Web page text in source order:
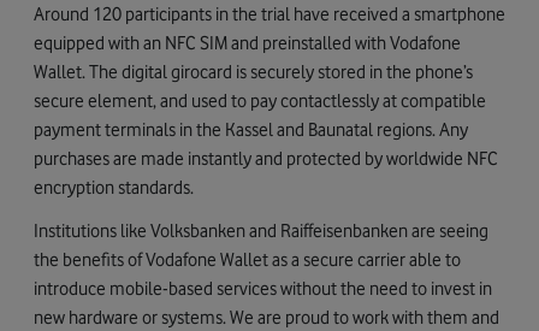
Around 120 participants in the trial have received a smartphone
equipped with an NFC SIM and preinstalled with Vodafone
Wallet. The digital girocard is securely stored in the phone’s
secure element, and used to pay contactlessly at compatible
payment terminals in the Kassel and Baunatal regions. Any
purchases are made instantly and protected by worldwide NFC
encryption standards.
Institutions like Volksbanken and Raiffeisenbanken are seeing
the benefits of Vodafone Wallet as a secure carrier able to
introduce mobile-based services without the need to invest in
new hardware or systems. We are proud to work with them and